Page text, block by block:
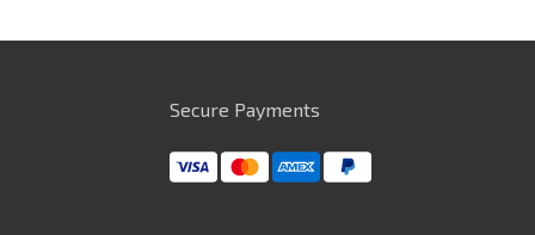
Secure Payments